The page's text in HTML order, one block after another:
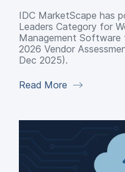
IDC MarketScape has
Leaders Category for
Management Software
2026 Vendor
Dec 2025).
Read More